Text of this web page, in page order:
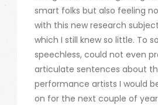
smart folks but also feeling
with this new research
which I still knew so little. To
speechless, could not even
articulate sentences about
performance artists I would
on for the next couple of